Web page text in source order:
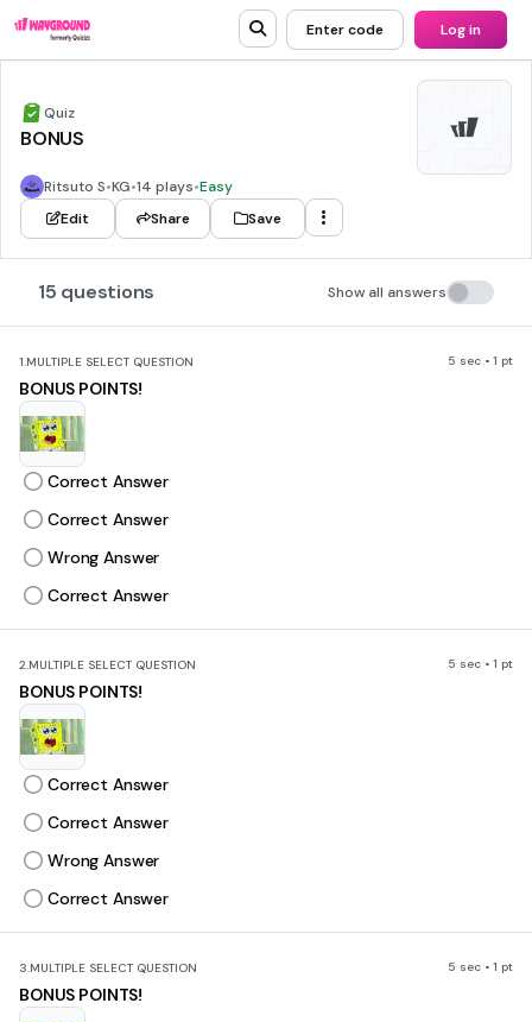
Enter code Log in
Quiz
BONUS
Ritsuto S•KG•14 plays•Easy
Edit
Share Save
15 questions Show all answers
1.MULTIPLE SELECT QUESTION 5 sec • 1 pt
BONUS POINTS!
Correct Answer
Correct Answer
Wrong Answer
Correct Answer
2.MULTIPLE SELECT QUESTION 5 sec • 1 pt
BONUS POINTS!
Correct Answer
Correct Answer
Wrong Answer
Correct Answer
3.MULTIPLE SELECT QUESTION 5 sec • 1 pt
BONUS POINTS!